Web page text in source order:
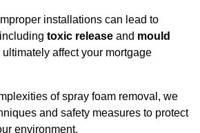
installations can lead to
toxic release and mould
affect your mortgage
of spray foam removal, we
and safety measures to protect
environment.